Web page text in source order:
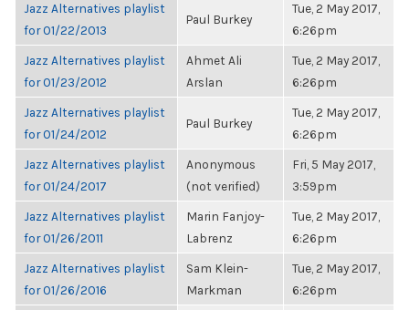
Jazz Alternatives playlist
for 01/22/2013
Paul Burkey
Tue, 2 May 2017,
6:26pm
Jazz Alternatives playlist
for 01/23/2012
Ahmet Ali
Arslan
Tue, 2 May 2017,
6:26pm
Jazz Alternatives playlist
for 01/24/2012
Paul Burkey
Tue, 2 May 2017,
6:26pm
Jazz Alternatives playlist
for 01/24/2017
Anonymous
(not verified)
Fri, 5 May 2017,
3:59pm
Jazz Alternatives playlist
for 01/26/2011
Marin Fanjoy-
Labrenz
Tue, 2 May 2017,
6:26pm
Jazz Alternatives playlist
for 01/26/2016
Sam Klein-
Markman
Tue, 2 May 2017,
6:26pm